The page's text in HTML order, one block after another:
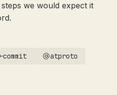
we would expect it
commit atproto